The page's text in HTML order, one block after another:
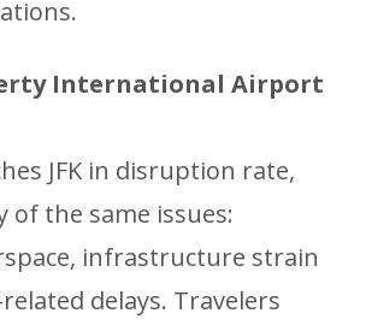
International Airport
JFK in disruption rate,
of the same issues:
infrastructure strain
delays. Travelers